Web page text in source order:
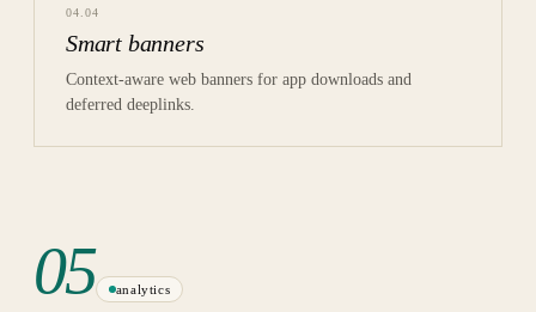
04 04
Smart banners
Context-aware web banners for app downloads and
deferred deeplinks.
05 analytics